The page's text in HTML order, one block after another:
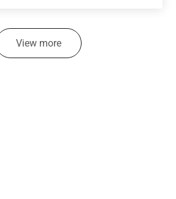
View more